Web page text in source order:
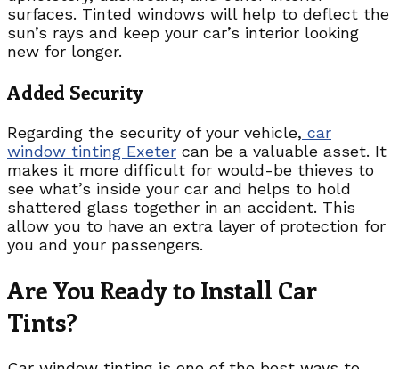
surfaces. Tinted windows will help to deflect the
sun’s rays and keep your car’s interior looking
new for longer.
Added Security
Regarding the security of your vehicle, car
window tinting Exeter can be a valuable asset. It
makes it more difficult for would-be thieves to
see what’s inside your car and helps to hold
shattered glass together in an accident. This
allow you to have an extra layer of protection for
you and your passengers.
Are You Ready to Install Car
Tints?